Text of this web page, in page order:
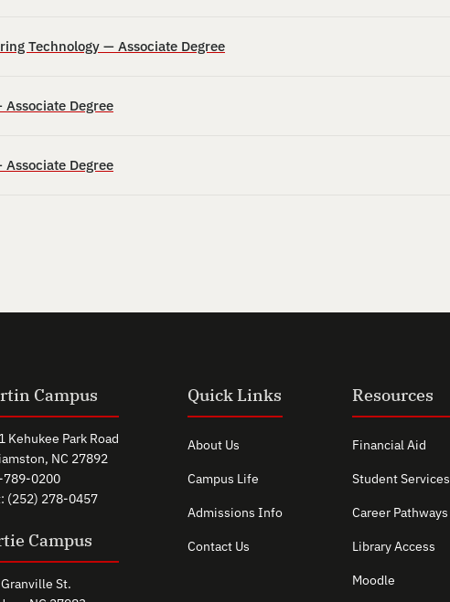
Technology — Associate Degree
Degree
Degree
Campus
Kehukee Park Road
NC 27892
789-0200
(252) 278-0457
Campus
St.
Quick Links
About Us
Campus Life
Admissions Info
Contact Us
Resources
Financial Aid
Student Services
Career Pathways
Library Access
Moodle